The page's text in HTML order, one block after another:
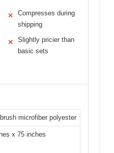
✕
Compresses during
shipping
✕
Slightly pricier than
basic sets
microfiber polyester
x 75 inches